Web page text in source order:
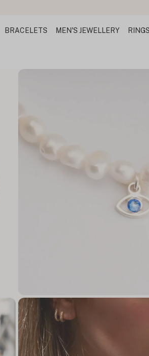
BRACELETS MEN'S JEWELLERY RINGS